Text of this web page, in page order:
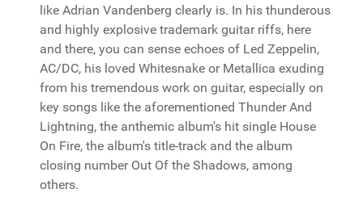
like Adrian Vandenberg clearly is. In his thunderous
and highly explosive trademark guitar riffs, here
and there, you can sense echoes of Led Zeppelin,
AC/DC, his loved Whitesnake or Metallica exuding
from his tremendous work on guitar, especially on
key songs like the aforementioned Thunder And
Lightning, the anthemic album's hit single House
On Fire, the album's title-track and the album
closing number Out Of the Shadows, among
others.